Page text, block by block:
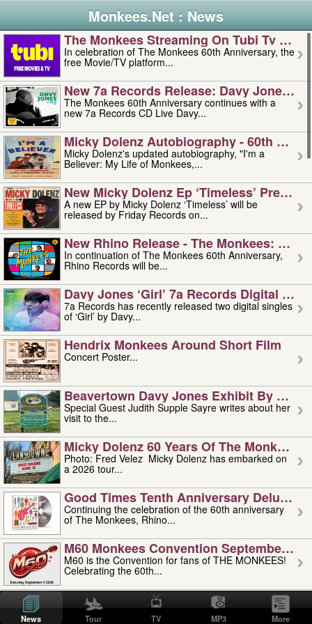
Monkees.Net : News
The Monkees Streaming On Tubi Tv –
In celebration of The Monkees 60th Anniversary, the
free Movie/TV platform...
New 7a Records Release: Davy Jones –
The Monkees 60th Anniversary continues with a
new 7a Records CD Live Davy...
Micky Dolenz Autobiography - 60th
Micky Dolenz's updated autobiography, "I'm a
Believer: My Life of Monkees,...
New Micky Dolenz Ep ‘timeless’ Preorder
A new EP by Micky Dolenz ‘Timeless’ will be
released by Friday Records on...
New Rhino Release - The Monkees:
In continuation of The Monkees 60th Anniversary,
Rhino Records will be...
Davy Jones ‘girl’ 7a Records Digital
7a Records has recently released two digital singles
of ‘Girl’ by Davy...
Hendrix Monkees Around Short Film
Concert Poster...
Beavertown Davy Jones Exhibit By
Special Guest Judith Supple Sayre writes about her
visit to the...
Micky Dolenz 60 Years Of The Monkees
Photo: Fred Velez Micky Dolenz has embarked on
a 2026 tour...
Good Times Tenth Anniversary Deluxe
Continuing the celebration of the 60th anniversary
of The Monkees, Rhino...
M60 Monkees Convention September 4,
M60 is the Convention for fans of THE MONKEES!
Celebrating the 60th...
'uncle' Floyd Vivino: 1951-2026
Uncle Floyd Vivino with Oogie Floyd Vivino,
professionally known as...
News Tour TV MP3 More